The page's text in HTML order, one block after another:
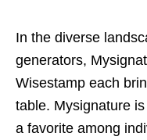
In the diverse
generators,
Wisestamp each
table. Mysignature
a favorite among